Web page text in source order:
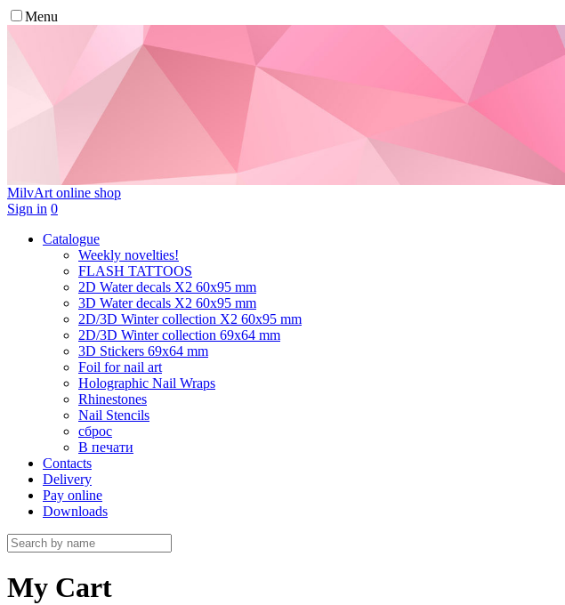
Menu
MilvArt online shop
Sign in 0
Catalogue
Weekly novelties!
FLASH TATTOOS
2D Water decals X2 60х95 mm
3D Water decals X2 60х95 mm
2D/3D Winter collection X2 60х95 mm
2D/3D Winter collection 69х64 mm
3D Stickers 69х64 mm
Foil for nail art
Holographic Nail Wraps
Rhinestones
Nail Stencils
сброс
В печати
Contacts
Delivery
Pay online
Downloads
My Cart